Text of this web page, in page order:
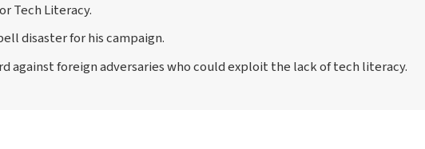
Tech Literacy.
disaster for his campaign.
against foreign adversaries who could exploit the lack of tech literacy.